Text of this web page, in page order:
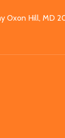
Oxon Hill, MD